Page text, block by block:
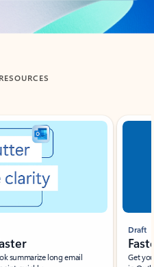
summarize long email
Draft
Get